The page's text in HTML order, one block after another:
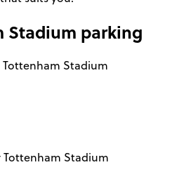
Stadium parking
Stadium
Stadium